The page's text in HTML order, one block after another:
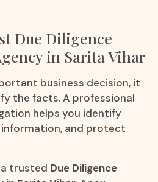
Due Diligence
in Sarita Vihar
business decision, it
the facts. A professional
helps you identify
information, and protect
trusted Due Diligence